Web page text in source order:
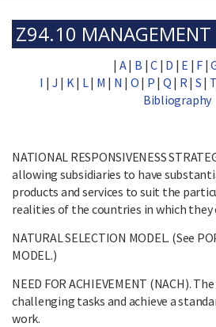
Z94.10 MANAGEMENT
| A| B |C| D | E | F|
I | J | K | L | M | N | O | P | Q | R | S | T
Bibliography
NATIONAL RESPONSIVENESS
allowing subsidiaries to have
products and services to suit the
realities of the countries in which they
NATURAL SELECTION MODEL. (See
MODEL.)
NEED FOR ACHIEVEMENT (NACH).
challenging tasks and achieve a
work.